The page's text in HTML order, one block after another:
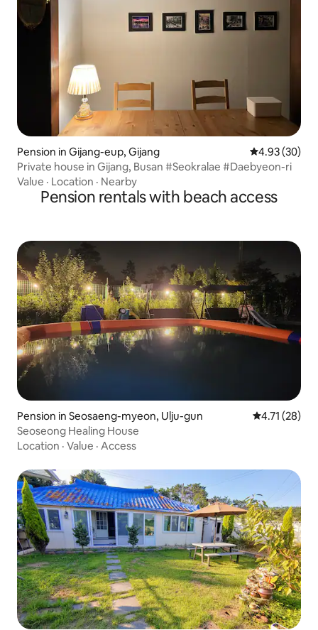
Pension in Gijang-eup, Gijang 4.93 out of 5
4.93 (30)
Private house in Gijang, Busan #Seokralae #Daebyeon-ri
Value · Location · Nearby
Pension rentals with beach access
Pension in Seosaeng-myeon, Ulju-gun 4.71 out of 5
4.71 (28)
Seoseong Healing House
Location · Value · Access